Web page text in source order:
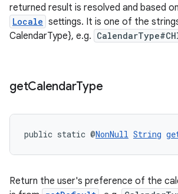
returned result is resolved and based
Locale settings. It is one of the
CalendarType}, e.g.
getCalendarType
public static @NonNull String
Return the user's preference of the